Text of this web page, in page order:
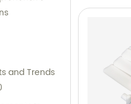
and Trends